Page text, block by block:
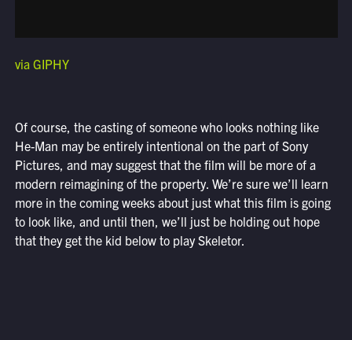
via GIPHY
Of course, the casting of someone who looks nothing like
He-Man may be entirely intentional on the part of Sony
Pictures, and may suggest that the film will be more of a
modern reimagining of the property. We’re sure we’ll learn
more in the coming weeks about just what this film is going
to look like, and until then, we’ll just be holding out hope
that they get the kid below to play Skeletor.